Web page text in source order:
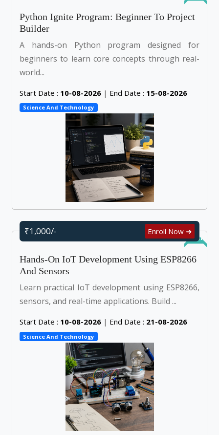
Python Ignite Program: Beginner To Project
Builder
A hands-on Python program designed for
beginners to learn core concepts through real-
world...
Start Date : 10-08-2026 | End Date : 15-08-2026
Science And Technology
Online
₹1,000/- Enroll Now ➜
Hands-On IoT Development Using ESP8266
And Sensors
Learn practical IoT development using ESP8266,
sensors, and real-time applications. Build ...
Start Date : 10-08-2026 | End Date : 21-08-2026
Science And Technology